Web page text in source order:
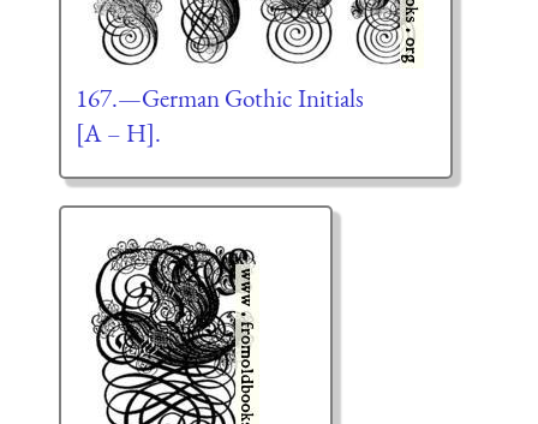
167.—German Gothic Initials
[A – H].